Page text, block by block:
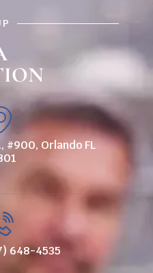
#900, Orlando FL
648-4535